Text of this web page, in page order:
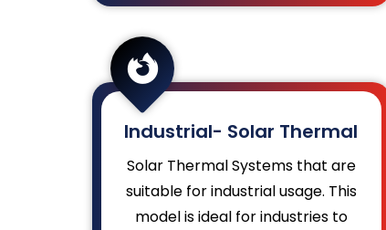

Industrial- Solar Thermal
Solar Thermal Systems that are
suitable for industrial usage. This
model is ideal for industries to